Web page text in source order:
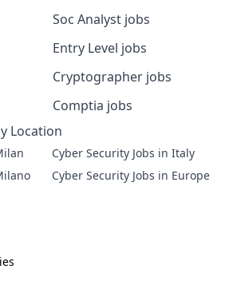
Soc Analyst jobs
Entry Level jobs
Cryptographer jobs
Comptia jobs
Location
Cyber Security Jobs in Italy
Cyber Security Jobs in Europe